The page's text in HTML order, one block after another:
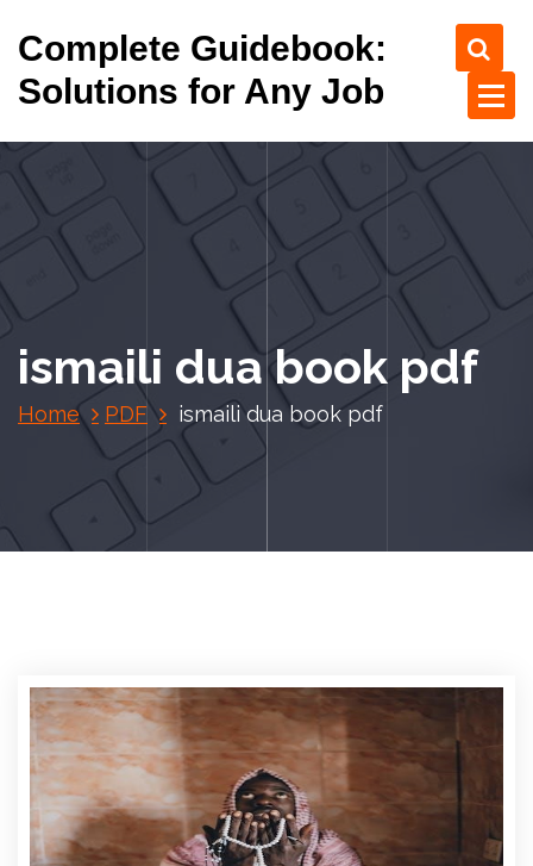
Complete Guidebook:
Solutions for Any Job
ismaili dua book pdf
Home PDF ismaili dua book pdf